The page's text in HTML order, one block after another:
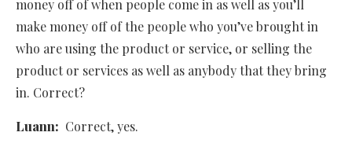
money off of when people come in as well as you’ll
make money off of the people who you’ve brought in
who are using the product or service, or selling the
product or services as well as anybody that they bring
in. Correct?
Luann: Correct, yes.